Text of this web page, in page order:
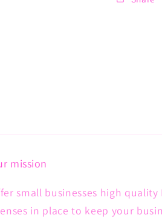
mission
small businesses high
in place to keep your